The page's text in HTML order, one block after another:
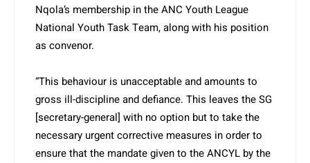
Nqola’s membership in the ANC Youth League
National Youth Task Team, along with his position
as convenor.
“This behaviour is unacceptable and amounts to
gross ill-discipline and defiance. This leaves the SG
[secretary-general] with no option but to take the
necessary urgent corrective measures in order to
ensure that the mandate given to the ANCYL by the